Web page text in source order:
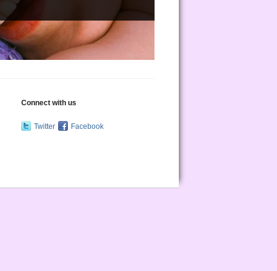
Connect with us
Twitter Facebook